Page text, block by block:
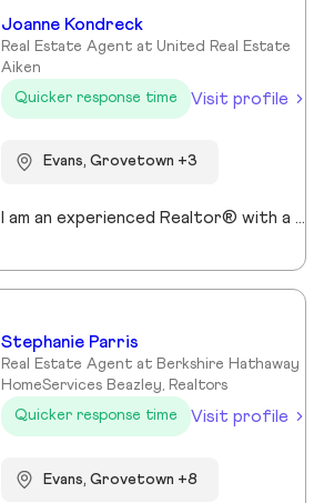
Joanne Kondreck
Real Estate Agent at United Real Estate
Aiken
Quicker response time
Visit profile
Evans, Grovetown +3
I am an experienced Realtor® with a unique journey that blends a background in Allied Health with a passion for connecting with people and helping them achieve their real estate goals. I hold an Associates Degree in Allied Health with a career as a Radiologic Technologist spanning over 35 years. Driven by a desire for a new challenge, I decided to change career paths transitioning into the world of Real Estate. My philosophy is simple " treat people the way that I want to be treated." My commitment is to always provide exceptional service and ensure that all my clients feel valued and supported throughout there real estate journey. Licensed in Georgia and South Carolina Accredited Buyer's Representative I Am Ready To Turn Your Real Estate Dreams Into Reality!
Stephanie Parris
Real Estate Agent at Berkshire Hathaway
HomeServices Beazley, Realtors
Quicker response time
Visit profile
Evans, Grovetown +8